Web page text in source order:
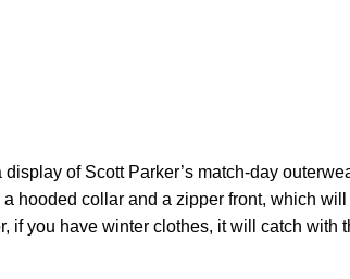
of Scott Parker’s match-day
hooded collar and a zipper front, which
if you have winter clothes, it will catch with